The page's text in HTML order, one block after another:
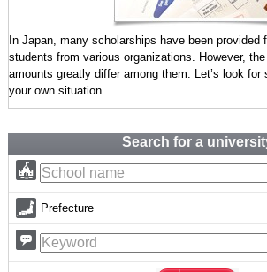
In Japan, many scholarships have been provided
students from various organizations. However,
amounts greatly differ among them. Let’s look for
your own situation.
Search for a
Prefecture